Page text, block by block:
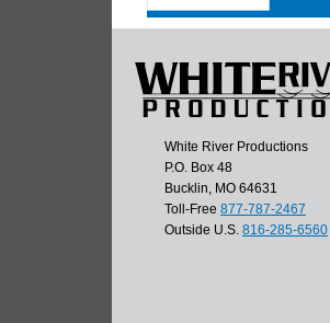
White River Productions
P.O. Box 48
Bucklin, MO 64631
Toll-Free 877-787-2467
Outside U.S. 816-285-6560